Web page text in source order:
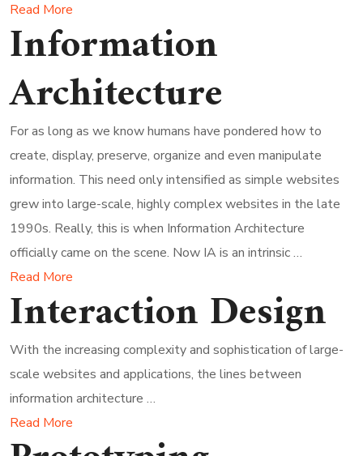
Read More
Information
Architecture
For as long as we know humans have pondered how to
create, display, preserve, organize and even manipulate
information. This need only intensified as simple websites
grew into large-scale, highly complex websites in the late
1990s. Really, this is when Information Architecture
officially came on the scene. Now IA is an intrinsic …
Read More
Interaction Design
With the increasing complexity and sophistication of large-
scale websites and applications, the lines between
information architecture …
Read More